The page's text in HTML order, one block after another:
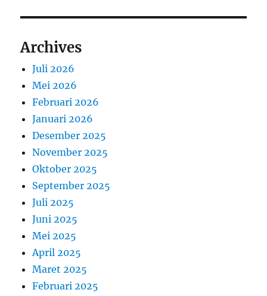
Archives
Juli 2026
Mei 2026
Februari 2026
Januari 2026
Desember 2025
November 2025
Oktober 2025
September 2025
Juli 2025
Juni 2025
Mei 2025
April 2025
Maret 2025
Februari 2025